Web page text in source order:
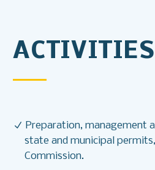
ACTIVITIES
Preparation, management
state and municipal
Commission.